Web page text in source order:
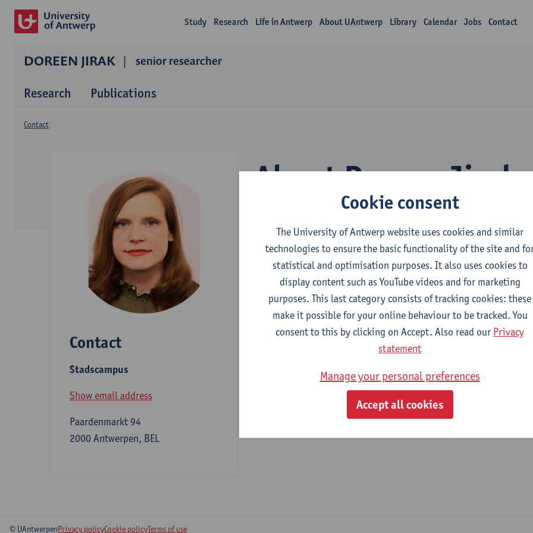
Study Research Life in Antwerp About UAntwerp Library Calendar Jobs Contact
DOREEN JIRAK senior researcher
Research Publications
About Doreen Jirak
Contact
Contact
Stadscampus
Show email address
Paardenmarkt 94
2000 Antwerpen, BEL
Department
Product Development
Bijzonder academisch personeel
© UAntwerpenPrivacy policyCookie policyTerms of use
Cookie consent
The University of Antwerp website uses cookies and similar
technologies to ensure the basic functionality of the site and
statistical and optimisation purposes. It also uses cookies to
display content such as YouTube videos and for marketing
purposes. This last category consists of tracking cookies: these
make it possible for your online behaviour to be tracked. You
consent to this by clicking on Accept. Also read our Privacy
statement
Manage your personal preferences
Accept all cookies